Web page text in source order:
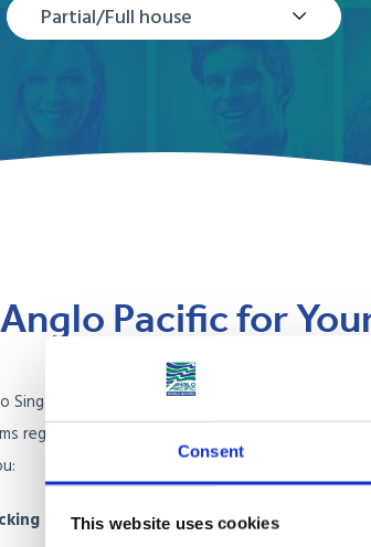
Consent
This website uses cookies
Partial/Full house
Pacific for
Singapore involves navigating unique challenges
regulations, and limited living space. Here’s how
for Singapore’s Tropical Climate